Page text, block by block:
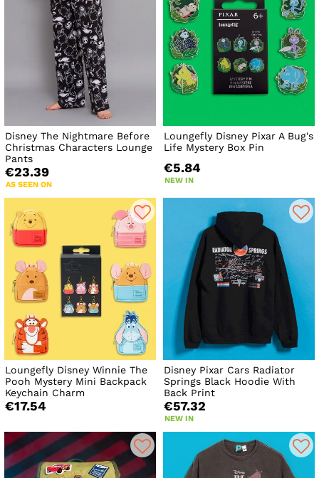
Disney The Nightmare Before
Christmas Characters Lounge
Pants
€23.39
AS SEEN ON
Loungefly Disney Pixar A Bug's
Life Mystery Box Pin
€5.84
NEW IN
Loungefly Disney Winnie The
Pooh Mystery Mini Backpack
Keychain Charm
€17.54
Disney Pixar Cars Radiator
Springs Black Hoodie With
Back Print
€57.32
NEW IN